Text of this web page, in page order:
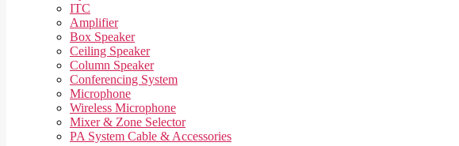
ITC
Amplifier
Box Speaker
Ceiling Speaker
Column Speaker
Conferencing System
Microphone
Wireless Microphone
Mixer & Zone Selector
PA System Cable & Accessories